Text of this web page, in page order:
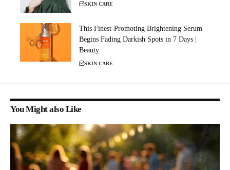
SKIN CARE
This Finest-Promoting Brightening Serum
Begins Fading Darkish Spots in 7 Days |
Beauty
SKIN CARE
You Might also Like